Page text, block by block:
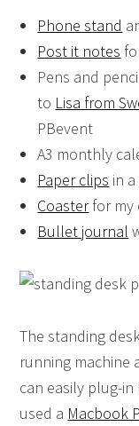
Phone stand
Post it notes
Pens and
to Lisa from
PBevent
A3 monthly
Paper clips in
Coasterfor my
Bullet journal
The standing
running machine
can easily plug-
used a Macbook